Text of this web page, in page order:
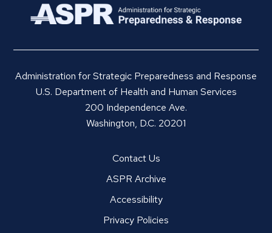
Administration for Strategic Preparedness and Response
U.S. Department of Health and Human Services
200 Independence Ave.
Washington, D.C. 20201
Contact Us
ASPR Archive
Accessibility
Privacy Policies